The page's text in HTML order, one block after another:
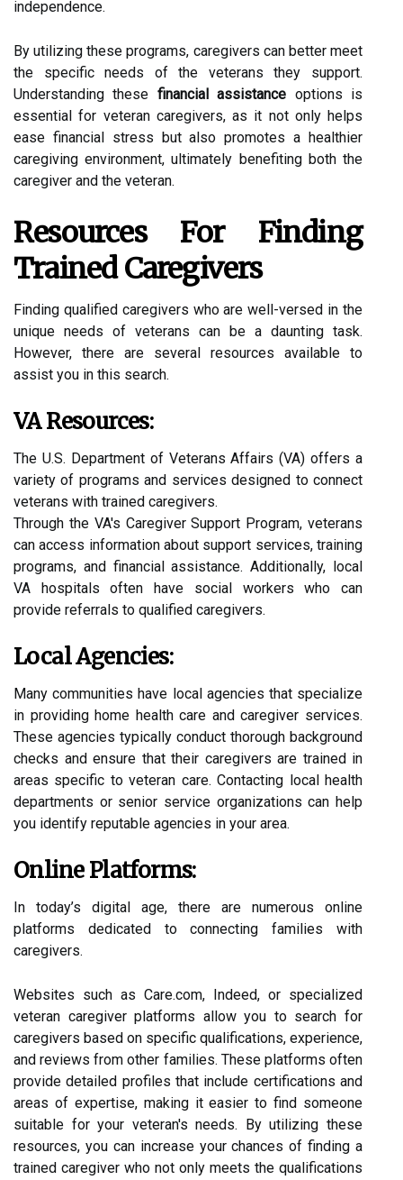
independence.
By utilizing these programs, caregivers can better meet
the specific needs of the veterans they support.
Understanding these financial assistance options is
essential for veteran caregivers, as it not only helps
ease financial stress but also promotes a healthier
caregiving environment, ultimately benefiting both the
caregiver and the veteran.
Resources For Finding
Trained Caregivers
Finding qualified caregivers who are well-versed in the
unique needs of veterans can be a daunting task.
However, there are several resources available to
assist you in this search.
VA Resources:
The U.S. Department of Veterans Affairs (VA) offers a
variety of programs and services designed to connect
veterans with trained caregivers.
Through the VA's Caregiver Support Program, veterans
can access information about support services, training
programs, and financial assistance. Additionally, local
VA hospitals often have social workers who can
provide referrals to qualified caregivers.
Local Agencies:
Many communities have local agencies that specialize
in providing home health care and caregiver services.
These agencies typically conduct thorough background
checks and ensure that their caregivers are trained in
areas specific to veteran care. Contacting local health
departments or senior service organizations can help
you identify reputable agencies in your area.
Online Platforms:
In today’s digital age, there are numerous online
platforms dedicated to connecting families with
caregivers.
Websites such as Care.com, Indeed, or specialized
veteran caregiver platforms allow you to search for
caregivers based on specific qualifications, experience,
and reviews from other families. These platforms often
provide detailed profiles that include certifications and
areas of expertise, making it easier to find someone
suitable for your veteran's needs. By utilizing these
resources, you can increase your chances of finding a
trained caregiver who not only meets the qualifications